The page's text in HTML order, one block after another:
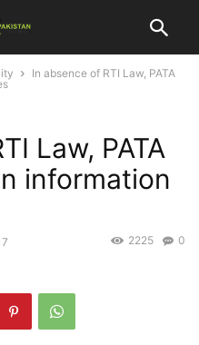
In absence of RTI Law, PATA
Law, PATA
information
0
2225